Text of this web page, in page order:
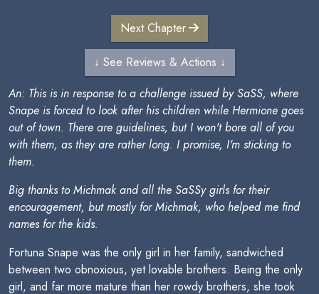
Next Chapter
↓ See Reviews & Actions ↓
An: This is in response to a challenge issued by SaSS, where
Snape is forced to look after his children while Hermione goes
out of town. There are guidelines, but I won't bore all of you
with them, as they are rather long. I promise, I'm sticking to
them.
Big thanks to Michmak and all the SaSSy girls for their
encouragement, but mostly for Michmak, who helped me find
names for the kids.
Fortuna Snape was the only girl in her family, sandwiched
between two obnoxious, yet lovable brothers. Being the only
girl, and far more mature than her rowdy brothers, she took